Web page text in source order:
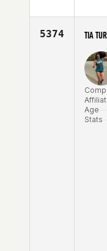
5374 TIA
Age
Stats